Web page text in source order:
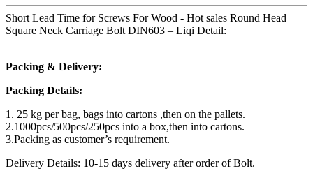
Short Lead Time for Screws For Wood - Hot sales Round Head
Square Neck Carriage Bolt DIN603 – Liqi Detail:
Packing & Delivery:
Packing Details:
1. 25 kg per bag, bags into cartons ,then on the pallets.
2.1000pcs/500pcs/250pcs into a box,then into cartons.
3.Packing as customer’s requirement.
Delivery Details: 10-15 days delivery after order of Bolt.